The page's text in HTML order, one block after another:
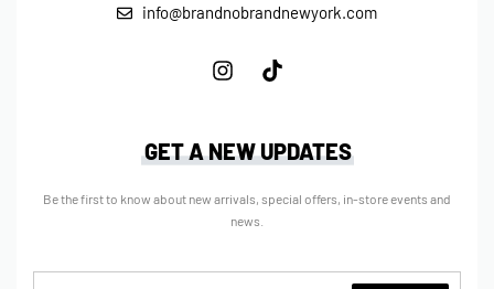
info@brandnobrandnewyork.com
GET A NEW UPDATES
Be the first to know about new arrivals, special offers, in-store events and
news.